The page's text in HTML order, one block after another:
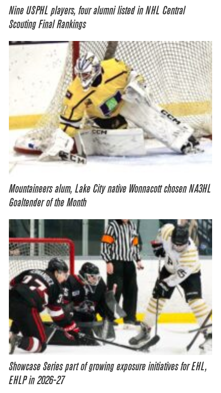
Nine USPHL players, four alumni listed in NHL Central
Scouting Final Rankings
Mountaineers alum, Lake City native Wonnacott chosen NA3HL
Goaltender of the Month
Showcase Series part of growing exposure initiatives for EHL,
EHLP in 2026-27